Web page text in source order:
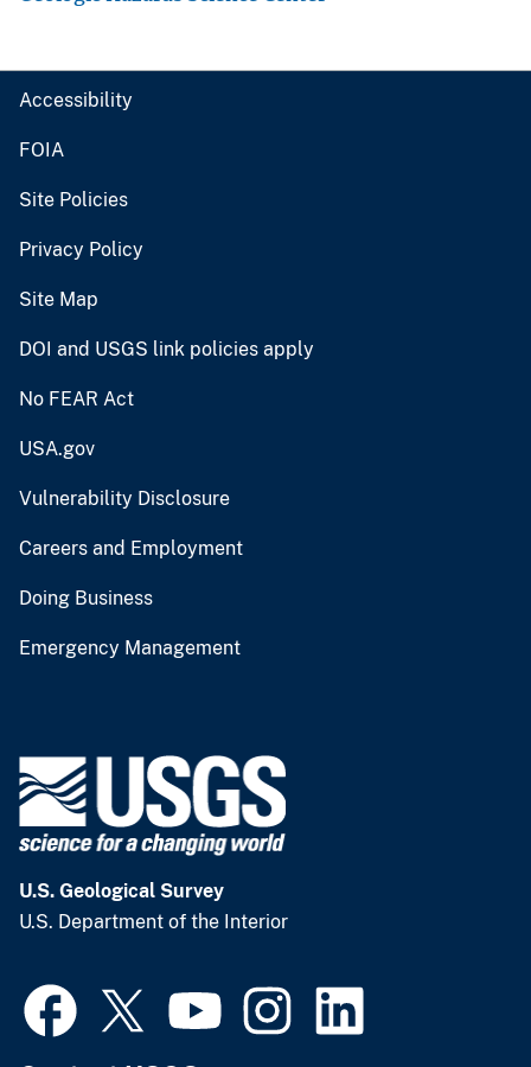
Accessibility
FOIA
Site Policies
Privacy Policy
Site Map
DOI and USGS link policies apply
No FEAR Act
USA.gov
Vulnerability Disclosure
Careers and Employment
Doing Business
Emergency Management
U.S. Geological Survey
U.S. Department of the Interior